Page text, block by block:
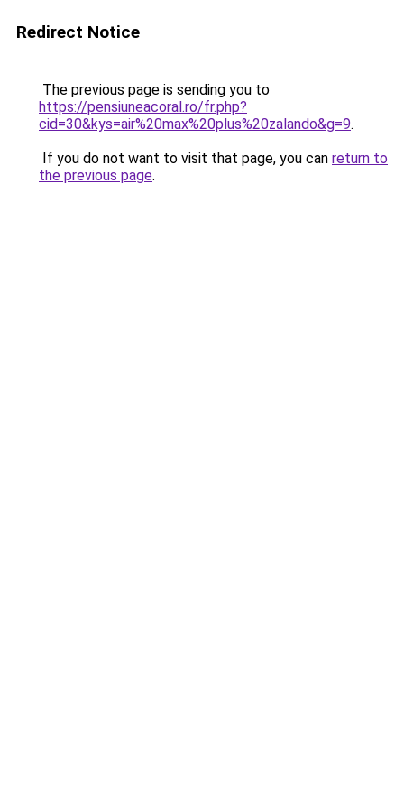
Redirect Notice
The previous page is sending you to
https://pensiuneacoral.ro/fr.php?
cid=30&kys=air%20max%20plus%20zalando&g=9.
If you do not want to visit that page, you can return to
the previous page.